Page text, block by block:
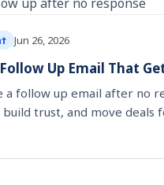
Jun 26, 2026
Up Email That
follow up email after no
trust, and move deals